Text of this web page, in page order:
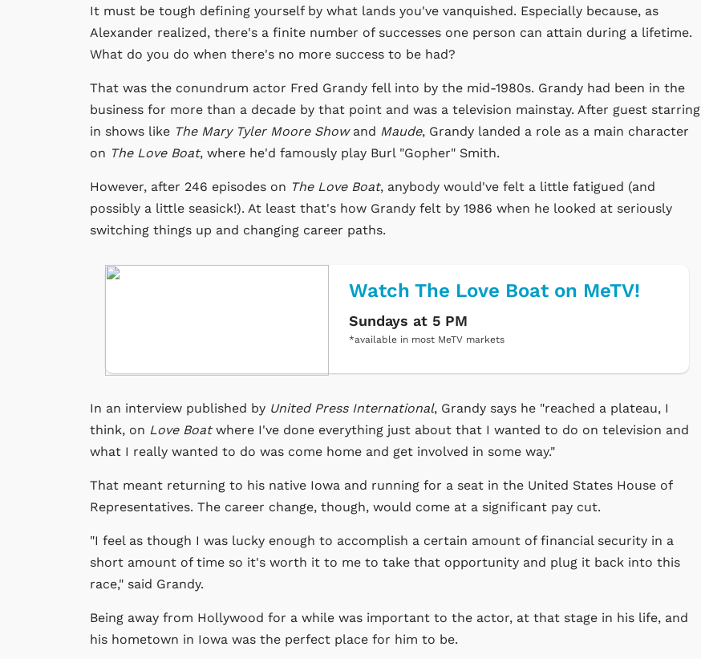
It must be tough defining yourself by what lands you've vanquished. Especially because, as
Alexander realized, there's a finite number of successes one person can attain during a lifetime.
What do you do when there's no more success to be had?
That was the conundrum actor Fred Grandy fell into by the mid-1980s. Grandy had been in the
business for more than a decade by that point and was a television mainstay. After guest starring
in shows like The Mary Tyler Moore Showand Maude, Grandy landed a role as a main character
on The Love Boat, where he'd famously play Burl "Gopher" Smith.
However, after 246 episodes on The Love Boat, anybody would've felt a little fatigued (and
possibly a little seasick!). At least that's how Grandy felt by 1986 when he looked at seriously
switching things up and changing career paths.
Watch The Love Boat on MeTV!
Sundays at 5 PM
*available in most MeTV markets
In an interview published by United Press International, Grandy says he "reached a plateau, I
think, on Love Boatwhere I've done everything just about that I wanted to do on television and
what I really wanted to do was come home and get involved in some way."
That meant returning to his native Iowa and running for a seat in the United States House of
Representatives. The career change, though, would come at a significant pay cut.
"I feel as though I was lucky enough to accomplish a certain amount of financial security in a
short amount of time so it's worth it to me to take that opportunity and plug it back into this
race," said Grandy.
Being away from Hollywood for a while was important to the actor, at that stage in his life, and
his hometown in Iowa was the perfect place for him to be.